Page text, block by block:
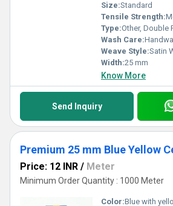
Size:Standard
Tensile Strength:
Type:Other, Double
Wash Care:
Weave Style:Satin
Width:25 mm
Know More
Send Inquiry
Price: 12 INR / Meter
Minimum Order Quantity : 1000 Meter
Color:Blue with